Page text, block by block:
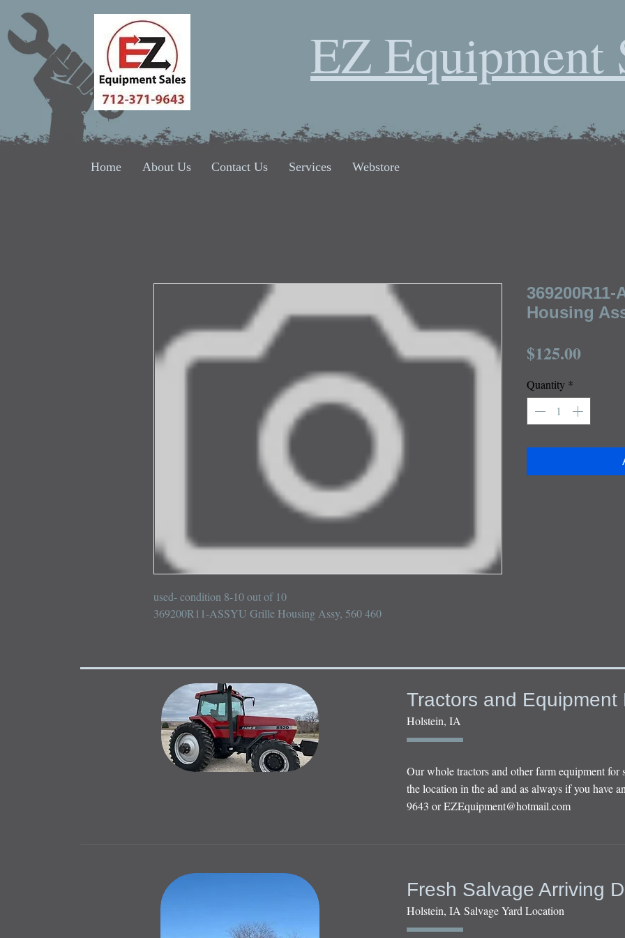
EZ Equipment
Home About Us Contact Us Services Webstore
used- condition 8-10 out of 10
369200R11-ASSYU Grille Housing Assy, 560 460
Housing
$125.00Price
Quantity *
Tractors and Equipment
Holstein, IA
Our whole tractors and other farm equipment
the location in the ad and as always if you have
9643 orEZEquipment@hotmail.com
Fresh Salvage Arriving
Holstein, IA Salvage Yard Location